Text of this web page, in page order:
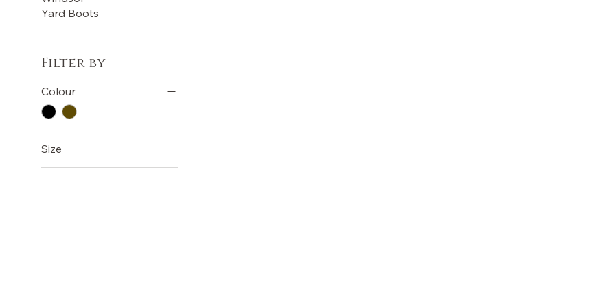
Yard Boots
Filter by
Colour
Size